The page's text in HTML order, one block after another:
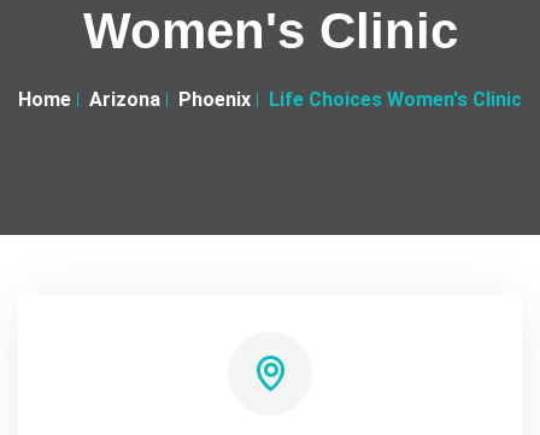
Women's Clinic
Home Arizona Phoenix Life Choices Women's Clinic